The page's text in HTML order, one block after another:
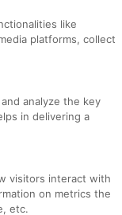
like
platforms, collect
analyze the key
in delivering a
visitors interact with
on metrics the
etc.